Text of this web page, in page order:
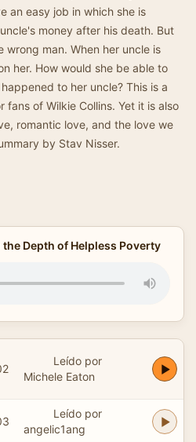
an easy job in which she is
money after his death. But
wrong man. When her uncle is
her. How would she be able to
to her uncle? This is a
of Wilkie Collins. Yet it is also
romantic love, and the love we
by Stav Nisser.
Depth of Helpless Poverty
Leído por
Michele Eaton
Leído por
angelic1ang